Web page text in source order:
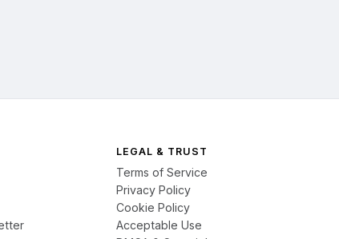
LEGAL & TRUST
Terms of Service
Privacy Policy
Cookie Policy
Acceptable Use